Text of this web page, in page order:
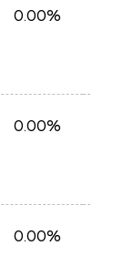
0.00%
0.00%
0.00%